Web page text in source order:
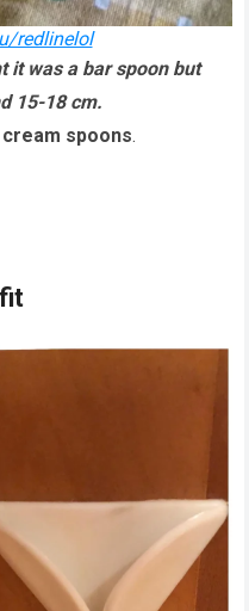
u/redlinelol
it was a bar spoon but
15-18 cm.
spoons.